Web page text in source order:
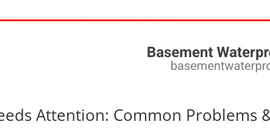
Attention: Common Problems